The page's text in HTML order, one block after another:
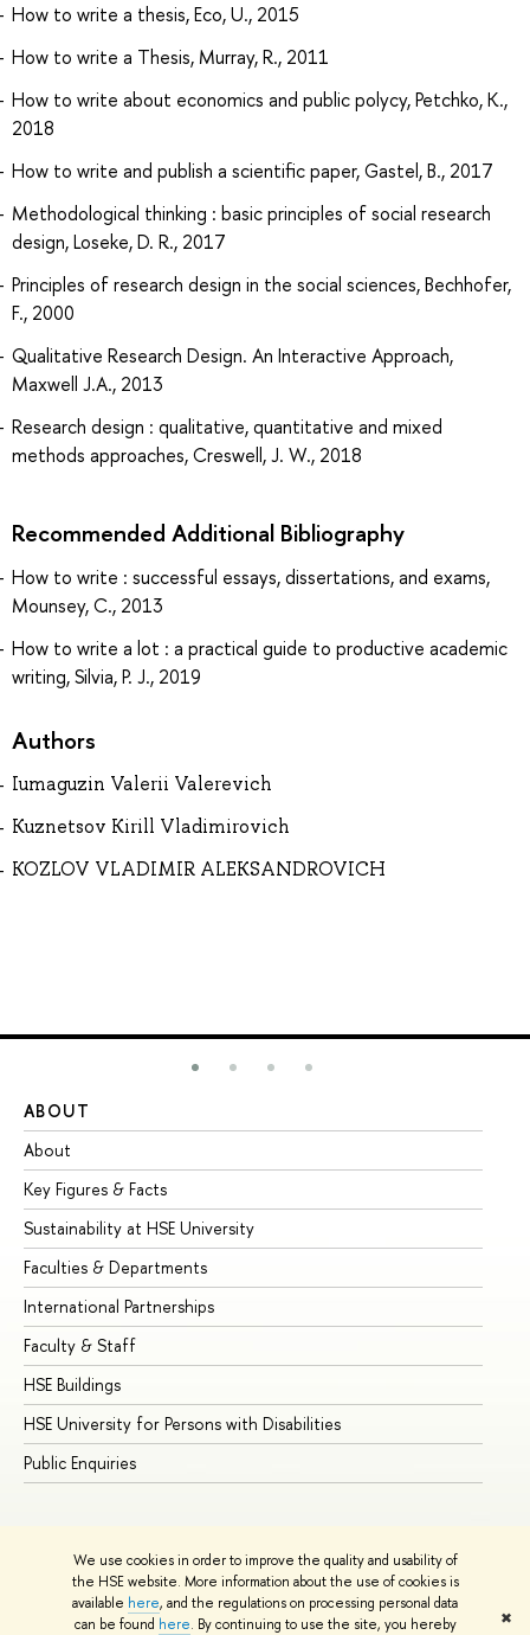
We use cookies in order to improve the quality and usability of
the HSE website. More information about the use of cookies is
available here, and the regulations on processing personal data
can be found here. By continuing to use the site, you hereby ✖
How to write a thesis, Eco, U., 2015
How to write a Thesis, Murray, R., 2011
How to write about economics and public polycy, Petchko, K.,
2018
How to write and publish a scientific paper, Gastel, B., 2017
Methodological thinking : basic principles of social research
design, Loseke, D. R., 2017
Principles of research design in the social sciences, Bechhofer,
F., 2000
Qualitative Research Design. An Interactive Approach,
Maxwell J.A., 2013
Research design : qualitative, quantitative and mixed
methods approaches, Creswell, J. W., 2018
Recommended Additional Bibliography
How to write : successful essays, dissertations, and exams,
Mounsey, C., 2013
How to write a lot : a practical guide to productive academic
writing, Silvia, P. J., 2019
Authors
Iumaguzin Valerii Valerevich
Kuznetsov Kirill Vladimirovich
KOZLOV VLADIMIR ALEKSANDROVICH
ABOUT
About
Key Figures & Facts
Sustainability at HSE University
Faculties & Departments
International Partnerships
Faculty & Staff
HSE Buildings
HSE University for Persons with Disabilities
Public Enquiries